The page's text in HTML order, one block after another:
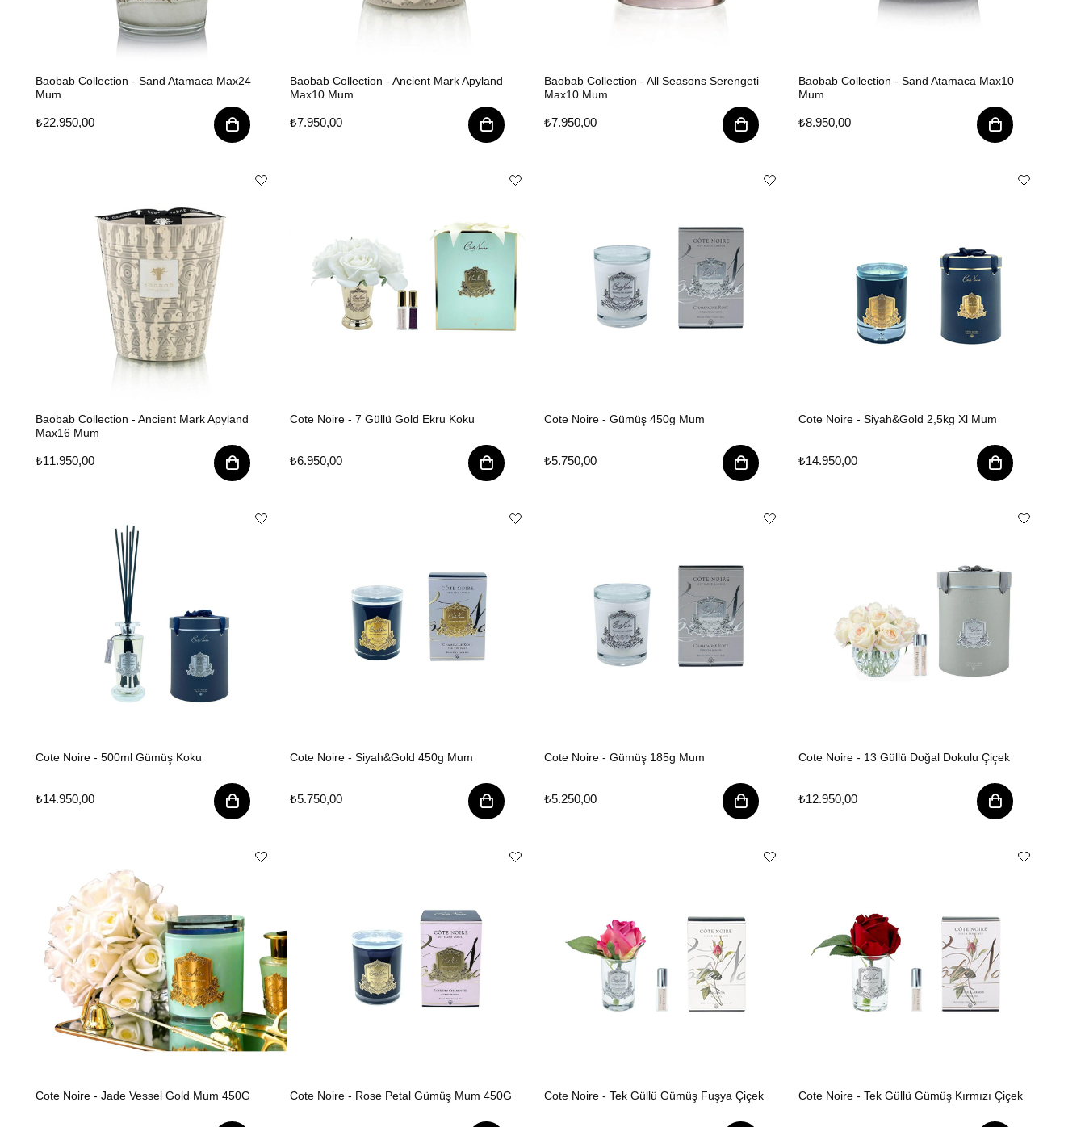
Baobab Collection - Sand Atamaca Max24
Mum
₺22.950,00
Baobab Collection - Ancient Mark Apyland
Max10 Mum
₺7.950,00
Baobab Collection - All Seasons Serengeti
Max10 Mum
₺7.950,00
Baobab Collection - Sand Atamaca Max10
Mum
₺8.950,00
Baobab Collection - Ancient Mark Apyland
Max16 Mum
₺11.950,00
Cote Noire - 7 Güllü Gold Ekru Koku
₺6.950,00
Cote Noire - Gümüş 450g Mum
₺5.750,00
Cote Noire - Siyah&Gold 2,5kg Xl Mum
₺14.950,00
Cote Noire - 500ml Gümüş Koku
₺14.950,00
Cote Noire - Siyah&Gold 450g Mum
₺5.750,00
Cote Noire - Gümüş 185g Mum
₺5.250,00
Cote Noire - 13 Güllü Doğal Dokulu Çiçek
₺12.950,00
Cote Noire - Jade Vessel Gold Mum 450G Cote Noire - Rose Petal Gümüş Mum 450G Cote Noire - Tek Güllü Gümüş Fuşya Çiçek Cote Noire - Tek Güllü Gümüş Kırmızı Çiçek